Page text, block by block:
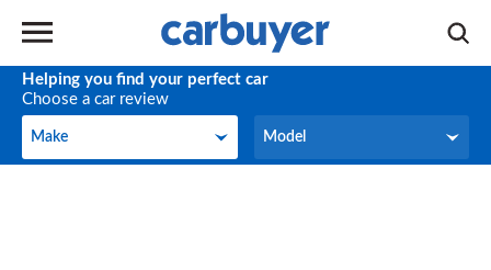
Helping you find your perfect car
Choose a car review
Make
Make Model
Model